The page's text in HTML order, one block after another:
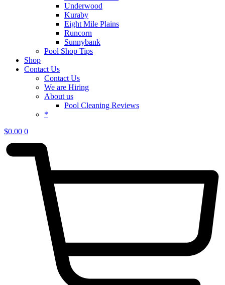
Underwood
Kuraby
Eight Mile Plains
Runcorn
Sunnybank
Pool Shop Tips
Shop
Contact Us
Contact Us
We are Hiring
About us
Pool Cleaning Reviews
*
$0.00 0